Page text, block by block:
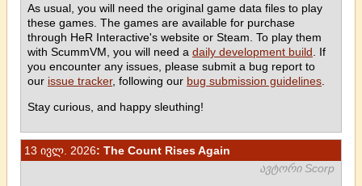
As usual, you will need the original game data files to play
these games. The games are available for purchase
through HeR Interactive's website or Steam. To play them
with ScummVM, you will need a daily development build . If
you encounter any issues, please submit a bug report to
our issue tracker, following our bug submission guidelines
Stay curious, and happy sleuthing!
13 ივლ. 2026: The Count Rises Again
ავტორი Scorp